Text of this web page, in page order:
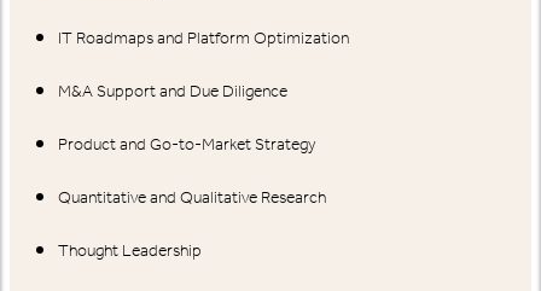
IT Roadmaps and Platform Optimization
M&A Support and Due Diligence
Product and Go-to-Market Strategy
Quantitative and Qualitative Research
Thought Leadership